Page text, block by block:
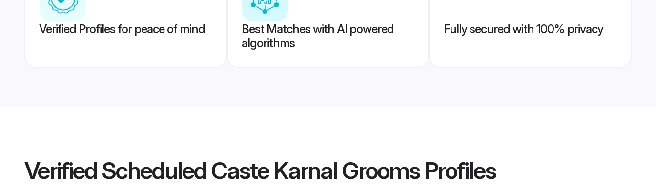
Verified Profiles for peace of mind
Best Matches with AI powered
algorithms
Fully secured with 100% privacy
Verified Scheduled Caste Karnal GroomsProfiles